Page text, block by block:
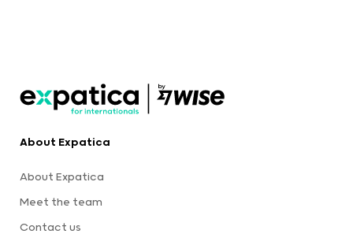
About Expatica
About Expatica
Meet the team
Contact us